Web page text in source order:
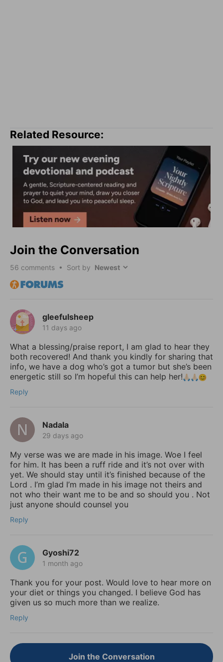
Related Resource:
Join the Conversation
56 comments • Sort by
gleefulsheep
11 days ago
What a blessing/praise report, I am glad to hear they
both recovered! And thank you kindly for sharing that
info, we have a dog who’s got a tumor but she’s been
energetic still so I’m hopeful this can help her!
Reply
Nadala
29 days ago
My verse was we are made in his image. Woe I feel
for him. It has been a ruff ride and it’s not over with
yet. We should stay until it’s finished because of the
Lord . I’m glad I’m made in his image not theirs and
not who their want me to be and so should you . Not
just anyone should counsel you
Reply
Gyoshi72
1 month ago
Thank you for your post. Would love to hear more on
your diet or things you changed. I believe God has
given us so much more than we realize.
Reply
Join the Conversation